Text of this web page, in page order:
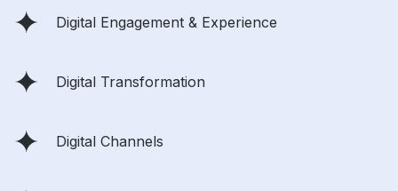
Digital Engagement & Experience
Digital Transformation
Digital Channels